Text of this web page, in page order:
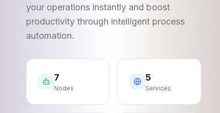
your operations instantly and boost
productivity through intelligent process
automation.
7
Nodes
5
Services